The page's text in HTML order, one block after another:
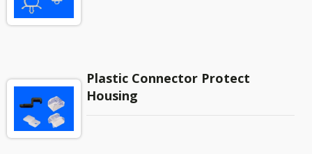
Plastic Connector Protect
Housing